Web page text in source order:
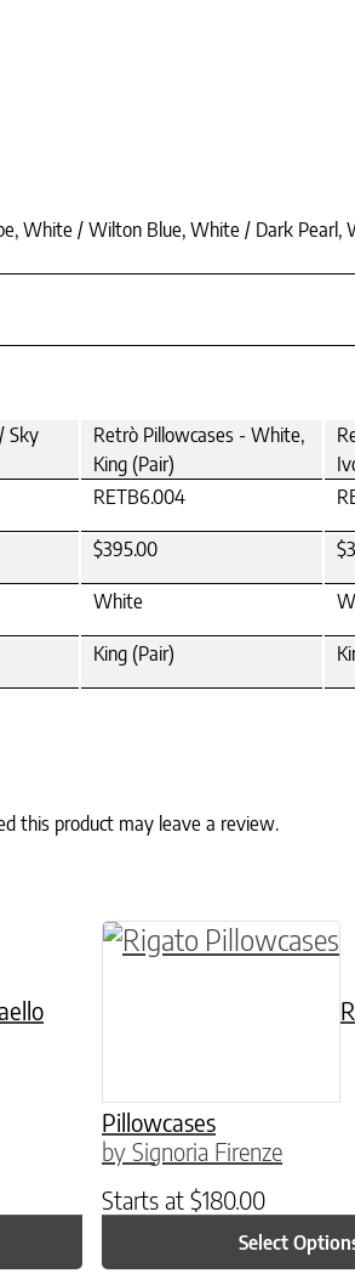
White / Wilton Blue, White / Dark
Sky
Retrò Pillowcases - White,
King (Pair)
RETB6.004
$395.00
White
King (Pair)
this product may leave a review.
The options may be
Pillowcases
by Signoria Firenze
Starts at $180.00
Select
This product has